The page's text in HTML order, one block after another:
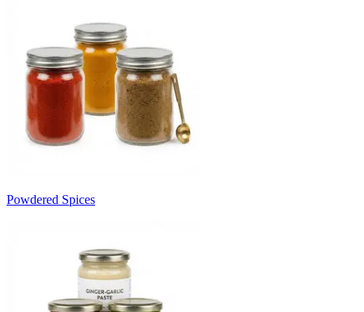
Powdered Spices